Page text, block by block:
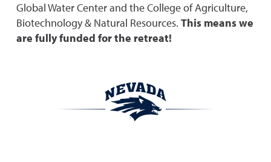
Global Water Center and the College of Agriculture,
Biotechnology & Natural Resources. This means we
are fully funded for the retreat!